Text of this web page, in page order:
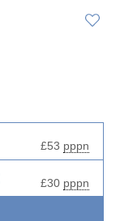
£53 pppn
£30 pppn